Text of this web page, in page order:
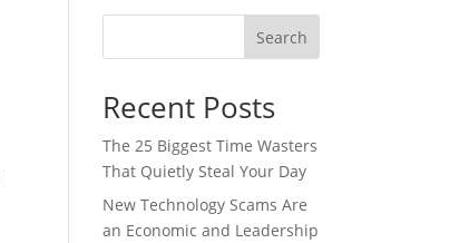
Search
Recent Posts
The 25 Biggest Time Wasters
That Quietly Steal Your Day
New Technology Scams Are
an Economic and Leadership